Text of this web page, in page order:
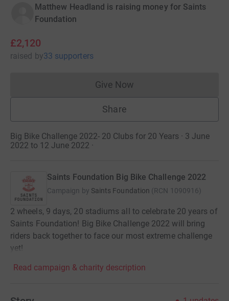
Matthew Headland is raising money for Saints
Foundation
£2,120
raised by33 supporters
Give NowDonations cannot currently
Share
Big Bike Challenge 2022- 20 Clubs for 20 Years · 3 June
2022 to 12 June 2022 ·
Saints Foundation Big Bike Challenge 2022
Campaign by Saints Foundation (RCN 1090916)
2 wheels, 9 days, 20 stadiums all to celebrate 20 years of
Saints Foundation! Big Bike Challenge 2022 will bring
riders back together to face our most extreme challenge
yet!
Read campaign & charity description